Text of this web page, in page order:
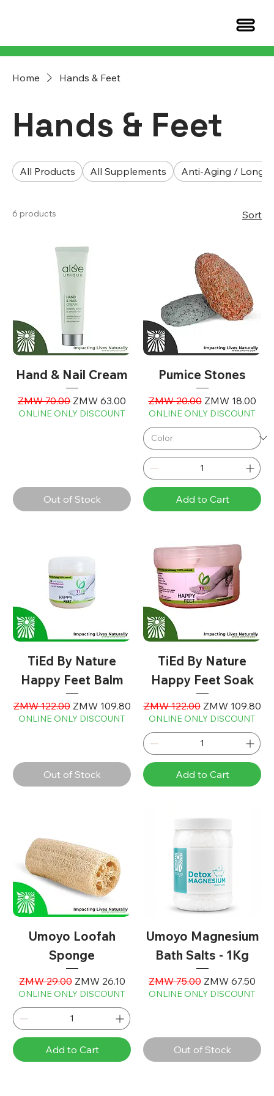
Home Hands & Feet
Hands & Feet
All Products All Supplements Anti-Aging /
6 products Sort
Hand & Nail Cream
Regular Price
ZMW 70.00 Sale Price
ZMW 63.00
ONLINE ONLY DISCOUNT
Out of Stock
Pumice Stones
Regular Price
ZMW 20.00 Sale Price
ZMW 18.00
ONLINE ONLY DISCOUNT
Add to Cart
TiEd By Nature
Happy Feet Balm
Regular Price
ZMW 122.00 Sale Price
ZMW 109.80
ONLINE ONLY DISCOUNT
Out of Stock
TiEd By Nature
Happy Feet Soak
Regular Price
ZMW 122.00 Sale Price
ZMW 109.80
ONLINE ONLY DISCOUNT
Add to Cart
Umoyo Loofah
Sponge
Regular Price
ZMW 29.00 Sale Price
ZMW 26.10
ONLINE ONLY DISCOUNT
Add to Cart
Umoyo Magnesium
Bath Salts - 1Kg
Regular Price
ZMW 75.00 Sale Price
ZMW 67.50
ONLINE ONLY DISCOUNT
Out of Stock